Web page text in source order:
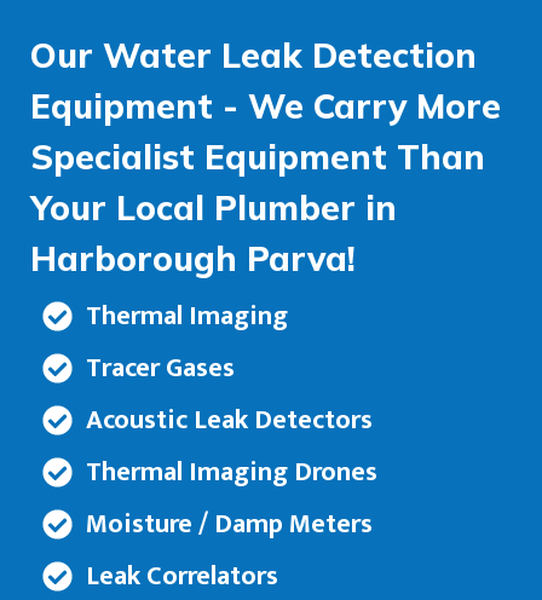
Our Water Leak Detection
Equipment - We Carry More
Specialist Equipment Than
Your Local Plumber in
Harborough Parva!
Thermal Imaging
Tracer Gases
Acoustic Leak Detectors
Thermal Imaging Drones
Moisture / Damp Meters
Leak Correlators